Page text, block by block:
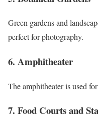
Green gardens and
perfect for photography.
6. Amphitheater
The amphitheater is used
7. Food Courts and